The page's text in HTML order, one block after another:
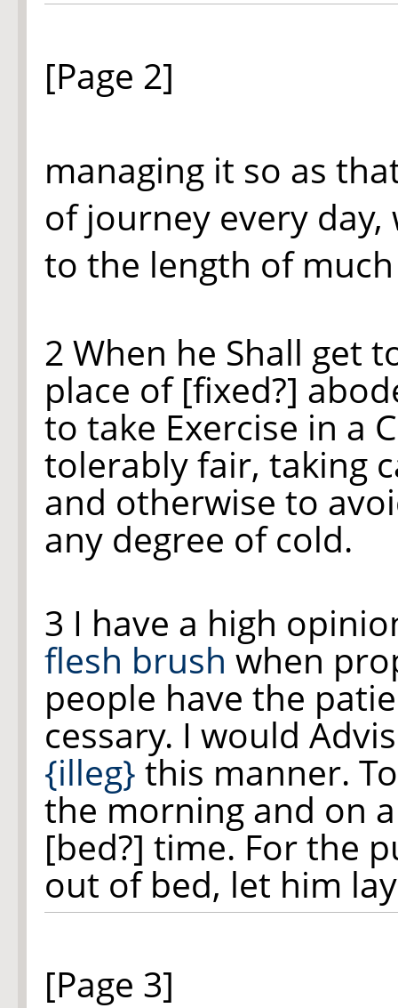
[Page 2]
managing it so as
of journey every
to the length of
2 When he Shall get
place of [fixed?]
to take Exercise in a
tolerably fair, taking
and otherwise to
any degree of cold.
3 I have a high
flesh brush when
people have the
cessary. I would
{illeg} this manner.
the morning and on
[bed?] time. For the
out of bed, let him
[Page 3]